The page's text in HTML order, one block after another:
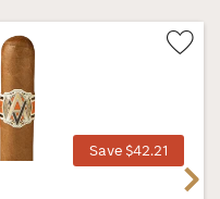
Save $42.21
Next